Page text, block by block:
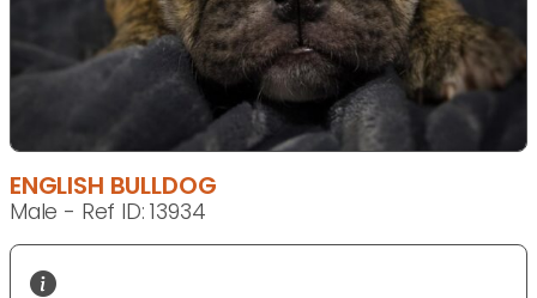
ENGLISH BULLDOG
Male - Ref ID: 13934